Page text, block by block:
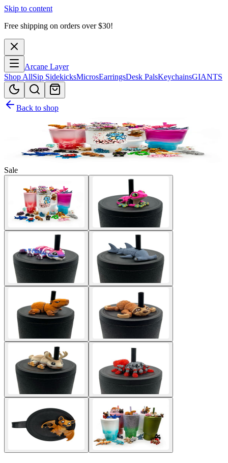
Skip to content
Free shipping on orders over $30!
Arcane Layer
Shop AllSip SidekicksMicrosEarringsDesk PalsKeychainsGIANTS
Back to shop
Sale